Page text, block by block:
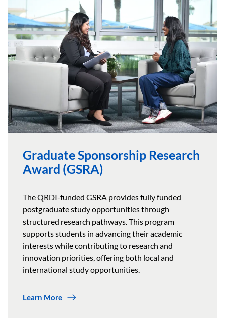
Graduate Sponsorship Research
Award (GSRA)
The QRDI-funded GSRA provides fully funded
postgraduate study opportunities through
structured research pathways. This program
supports students in advancing their academic
interests while contributing to research and
innovation priorities, offering both local and
international study opportunities.
Learn More